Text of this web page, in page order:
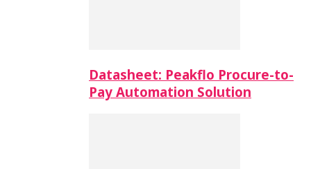
Datasheet: Peakflo Procure-to-
Pay Automation Solution